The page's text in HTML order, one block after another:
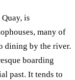
is
many of
dining by the river.
boarding
past. It tends to